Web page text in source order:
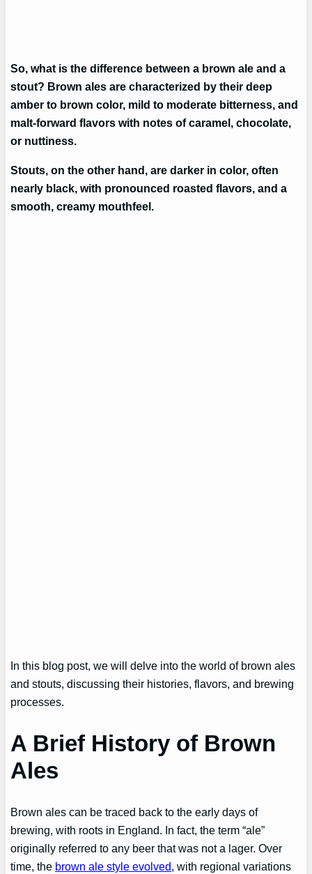
So, what is the difference between a brown ale and a
stout? Brown ales are characterized by their deep
amber to brown color, mild to moderate bitterness, and
malt-forward flavors with notes of caramel, chocolate,
or nuttiness.
Stouts, on the other hand, are darker in color, often
nearly black, with pronounced roasted flavors, and a
smooth, creamy mouthfeel.
In this blog post, we will delve into the world of brown ales
and stouts, discussing their histories, flavors, and brewing
processes.
A Brief History of Brown
Ales
Brown ales can be traced back to the early days of
brewing, with roots in England. In fact, the term “ale”
originally referred to any beer that was not a lager. Over
time, the brown ale style evolved, with regional variations